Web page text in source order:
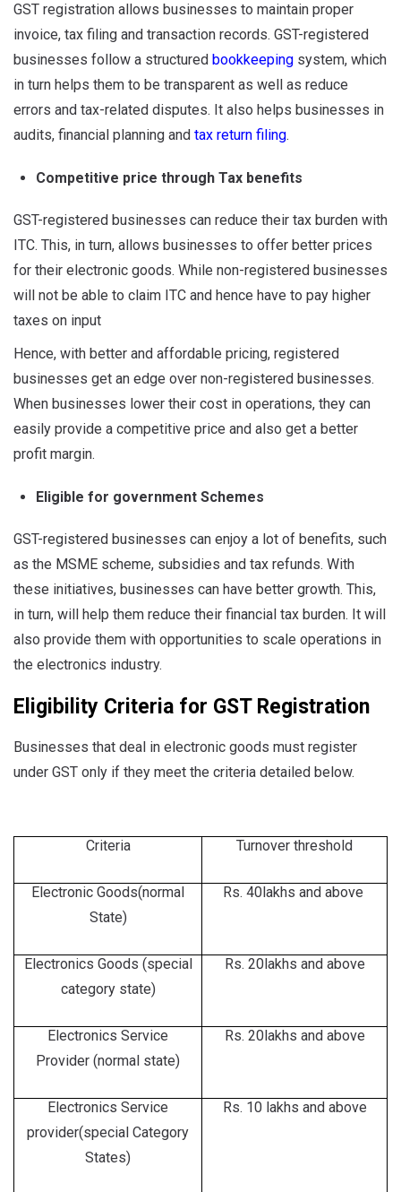
GST registration allows businesses to maintain proper
invoice, tax filing and transaction records. GST-registered
businesses follow a structured bookkeeping system, which
in turn helps them to be transparent as well as reduce
errors and tax-related disputes. It also helps businesses in
audits, financial planning and tax return filing.
Competitive price through Tax benefits
GST-registered businesses can reduce their tax burden with
ITC. This, in turn, allows businesses to offer better prices
for their electronic goods. While non-registered businesses
will not be able to claim ITC and hence have to pay higher
taxes on input
Hence, with better and affordable pricing, registered
businesses get an edge over non-registered businesses.
When businesses lower their cost in operations, they can
easily provide a competitive price and also get a better
profit margin.
Eligible for government Schemes
GST-registered businesses can enjoy a lot of benefits, such
as the MSME scheme, subsidies and tax refunds. With
these initiatives, businesses can have better growth. This,
in turn, will help them reduce their financial tax burden. It will
also provide them with opportunities to scale operations in
the electronics industry.
Eligibility Criteria for GST Registration
Businesses that deal in electronic goods must register
under GST only if they meet the criteria detailed below.
Criteria Turnover threshold
Electronic Goods(normal
State)
Rs. 40lakhs and above
Electronics Goods (special
category state)
Rs. 20lakhs and above
Electronics Service
Provider (normal state)
Rs. 20lakhs and above
Electronics Service
provider(special Category
States)
Rs. 10 lakhs and above